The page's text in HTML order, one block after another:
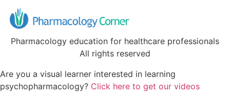
Pharmacology education for healthcare professionals
All rights reserved
Are you a visual learner interested in learning
psychopharmacology? Click here to get our videos